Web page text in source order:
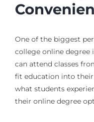
One of the biggest
college online degree
can attend classes
fit education into their
what students
their online degree